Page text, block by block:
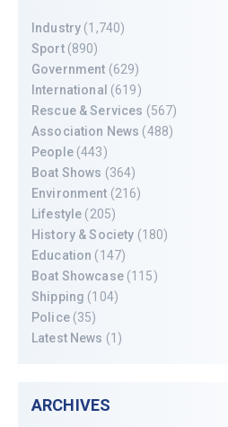
Industry (1,740)
Sport(890)
Government (629)
International (619)
Rescue & Services (567)
Association News (488)
People(443)
Boat Shows (364)
Environment (216)
Lifestyle (205)
History & Society (180)
Education (147)
Boat Showcase(115)
Shipping (104)
Police(35)
Latest News (1)
ARCHIVES